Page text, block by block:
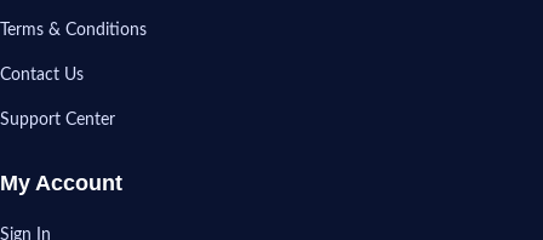
Terms & Conditions
Contact Us
Support Center
My Account
Sign In